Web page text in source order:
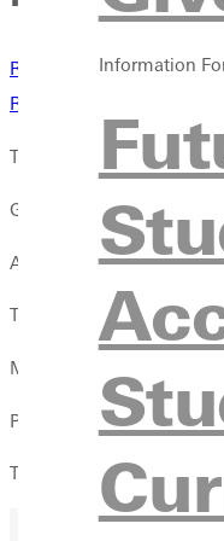
Information
Results
North Central
Results
The mens track and field
Greenville was led by
At the Augustana meet,
Treyvon Manning took
Manning earned sixth in
Phil Wilsman threw the
Two men, Jarrid